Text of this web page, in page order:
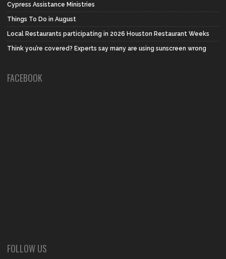
Cypress Assistance Ministries
Things To Do in August
Local Restaurants participating in 2026 Houston Restaurant Weeks
Think you’re covered? Experts say many are using sunscreen wrong
FACEBOOK
FOLLOW US